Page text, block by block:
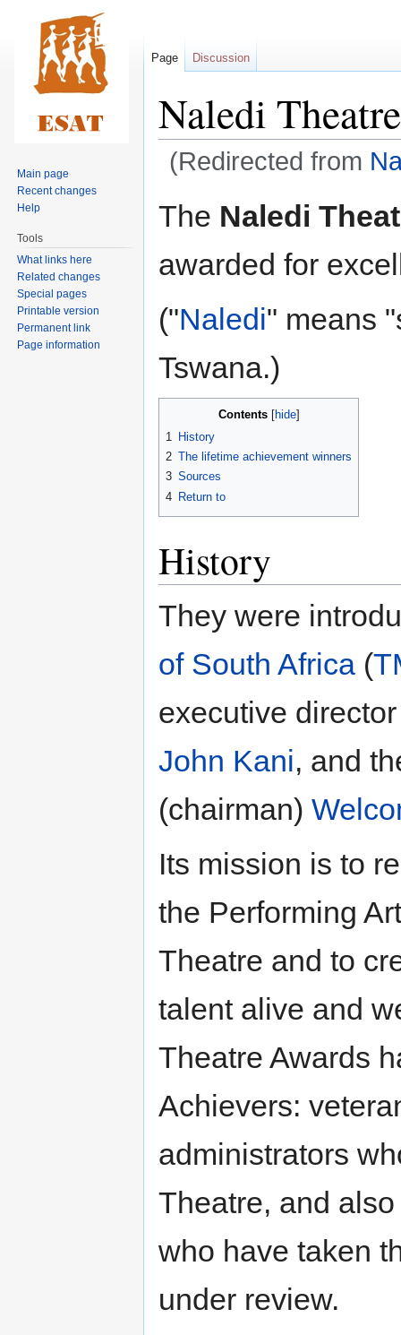
Naledi
(Redirected from
The Naledi
awarded for
("Naledi" means
Tswana.)
Contents
1
History
2 The lifetime achievement winners
3 Sources
4 Return to
History
They were
of South Africa (
executive
John Kani, and
(chairman)
Its mission is to
the Performing
Theatre and to
talent alive and
Theatre Awards
Achievers:
administrators
Theatre, and
who have taken
under review.
Page Discussion
Main page
Recent changes
Help
Tools
What links here
Related changes
Special pages
Printable version
Permanent link
Page information